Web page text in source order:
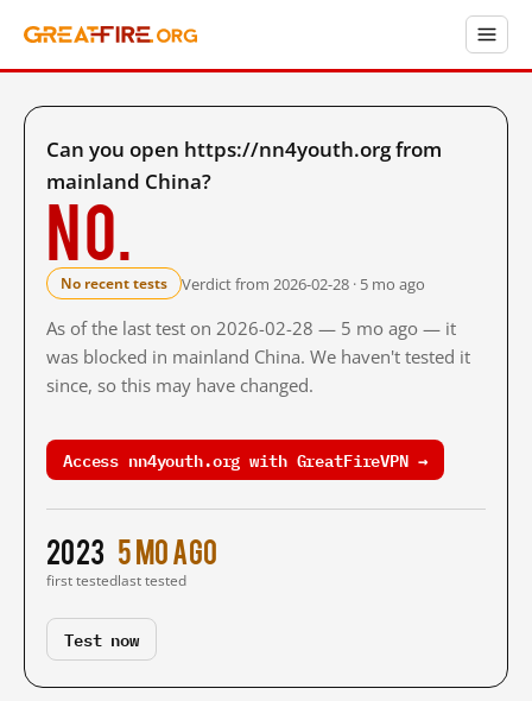
Can you open https://nn4youth.org from
mainland China?
No.
No recent tests Verdict from 2026-02-28 · 5 mo ago
As of the last test on 2026-02-28 — 5 mo ago — it
was blocked in mainland China. We haven't tested it
since, so this may have changed.
Access nn4youth.org with GreatFireVPN →
2023
first tested
5 mo ago
last tested
Test now